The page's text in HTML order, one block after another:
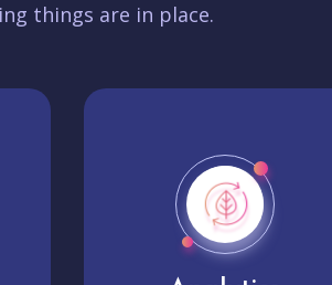
things are in place.